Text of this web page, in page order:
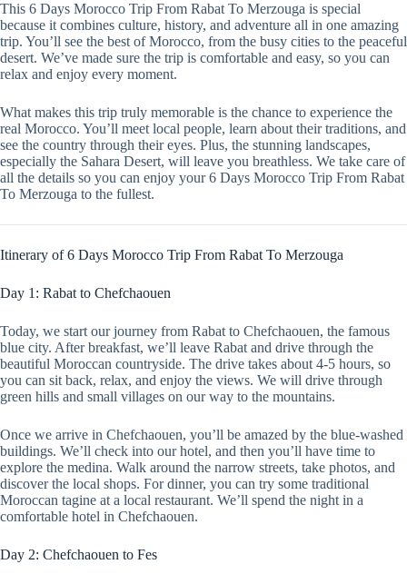
This 6 Days Morocco Trip From Rabat To Merzouga is special
because it combines culture, history, and adventure all in one amazing
trip. You’ll see the best of Morocco, from the busy cities to the peaceful
desert. We’ve made sure the trip is comfortable and easy, so you can
relax and enjoy every moment.
What makes this trip truly memorable is the chance to experience the
real Morocco. You’ll meet local people, learn about their traditions, and
see the country through their eyes. Plus, the stunning landscapes,
especially the Sahara Desert, will leave you breathless. We take care of
all the details so you can enjoy your 6 Days Morocco Trip From Rabat
To Merzouga to the fullest.
Itinerary of 6 Days Morocco Trip From Rabat To Merzouga
Day 1: Rabat to Chefchaouen
Today, we start our journey from Rabat to Chefchaouen, the famous
blue city. After breakfast, we’ll leave Rabat and drive through the
beautiful Moroccan countryside. The drive takes about 4-5 hours, so
you can sit back, relax, and enjoy the views. We will drive through
green hills and small villages on our way to the mountains.
Once we arrive in Chefchaouen, you’ll be amazed by the blue-washed
buildings. We’ll check into our hotel, and then you’ll have time to
explore the medina. Walk around the narrow streets, take photos, and
discover the local shops. For dinner, you can try some traditional
Moroccan tagine at a local restaurant. We’ll spend the night in a
comfortable hotel in Chefchaouen.
Day 2: Chefchaouen to Fes